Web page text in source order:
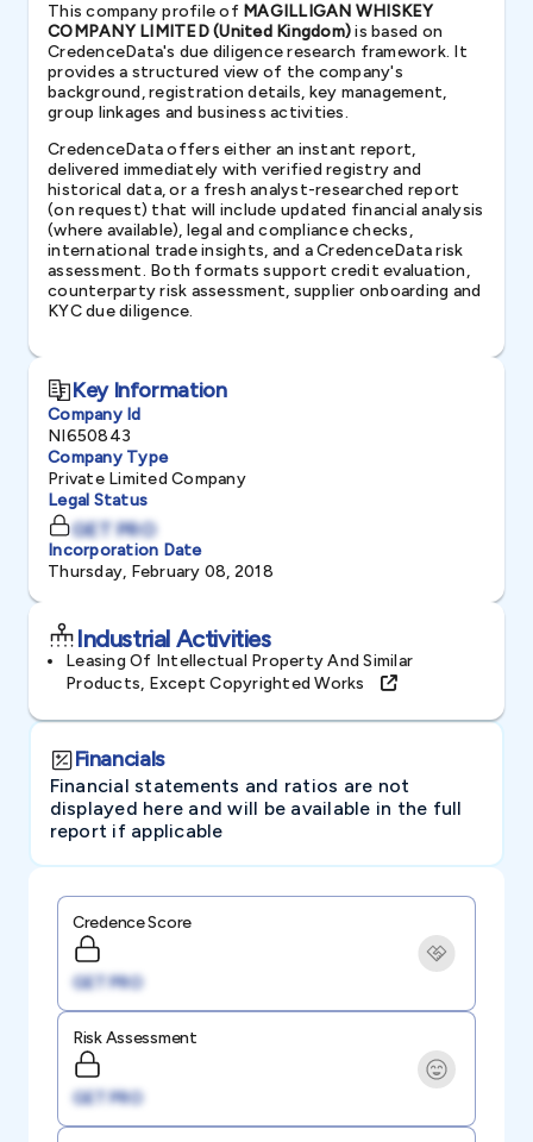
This company profile of MAGILLIGAN WHISKEY
COMPANY LIMITED (United Kingdom)is based on
CredenceData's due diligence research framework. It
provides a structured view of the company's
background, registration details, key management,
group linkages and business activities.
CredenceData offers either an instant report,
delivered immediately with verified registry and
historical data, or a fresh analyst-researched report
(on request) that will include updated financial analysis
(where available), legal and compliance checks,
international trade insights, and a CredenceData risk
assessment. Both formats support credit evaluation,
counterparty risk assessment, supplier onboarding and
KYC due diligence.
Key Information
Company Id
NI650843
Company Type
Private Limited Company
Legal Status
GET PRO
Incorporation Date
Thursday, February 08, 2018
Industrial Activities
Leasing Of Intellectual Property And Similar
Products, Except Copyrighted Works
Financials
Financial statements and ratios are not
displayed here and will be available in the full
report if applicable
Credence Score
GET PRO
Risk Assessment
GET PRO